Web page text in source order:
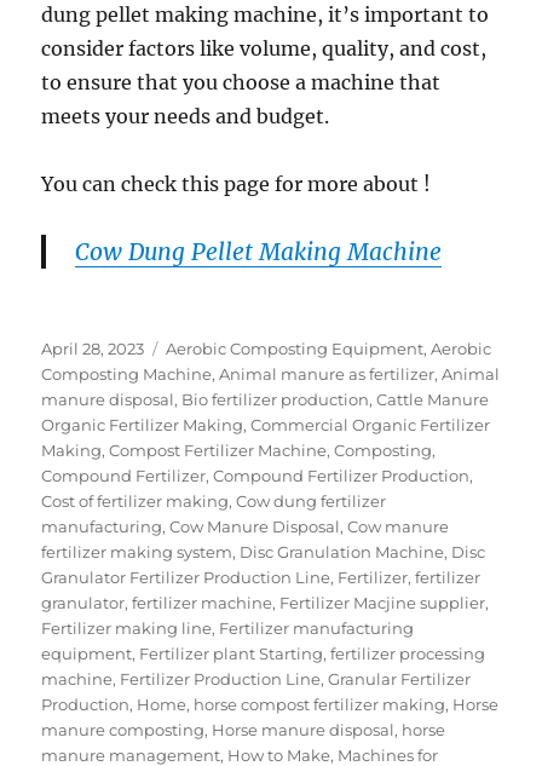
dung pellet making machine, it’s important to
consider factors like volume, quality, and cost,
to ensure that you choose a machine that
meets your needs and budget.
You can check this page for more about !
Cow Dung Pellet Making Machine
Posted
on
April 28, 2023 Categories
Aerobic Composting Equipment,Aerobic
Composting Machine,Animal manure as fertilizer,Animal
manure disposal, Bio fertilizer production,Cattle Manure
Organic Fertilizer Making,Commercial Organic Fertilizer
Making,Compost Fertilizer Machine,Composting,
Compound Fertilizer,Compound Fertilizer Production,
Cost of fertilizer making,Cow dung fertilizer
manufacturing,Cow Manure Disposal,Cow manure
fertilizer making system, Disc Granulation Machine, Disc
Granulator Fertilizer Production Line, Fertilizer,fertilizer
granulator,fertilizer machine, Fertilizer Macjine supplier,
Fertilizer making line, Fertilizer manufacturing
equipment, Fertilizer plant Starting,fertilizer processing
machine, Fertilizer Production Line,Granular Fertilizer
Production, Home, horse compost fertilizer making, Horse
manure composting, Horse manure disposal, horse
manure management, How to Make, Machines for